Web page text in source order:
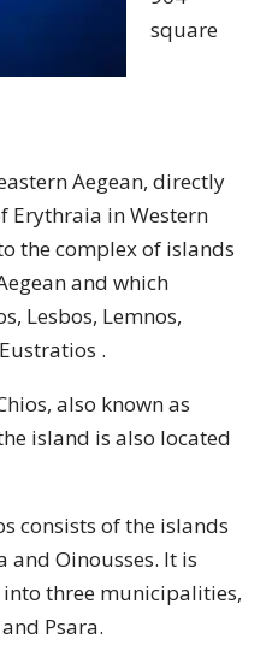
square
Aegean, directly
Erythraia in Western
the complex of islands
and which
Lesbos, Lemnos,
.
also known as
island is also located
consists of the islands
and Oinousses. It is
three municipalities,
Psara.